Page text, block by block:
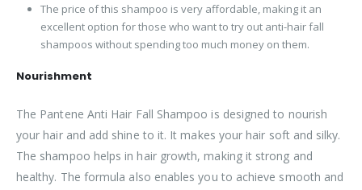
The price of this shampoo is very affordable, making it an
excellent option for those who want to try out anti-hair fall
shampoos without spending too much money on them.
Nourishment
The Pantene Anti Hair Fall Shampoo is designed to nourish
your hair and add shine to it. It makes your hair soft and silky.
The shampoo helps in hair growth, making it strong and
healthy. The formula also enables you to achieve smooth and